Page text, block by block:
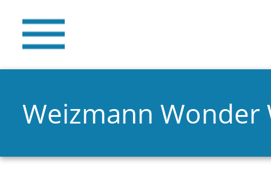
Weizmann Wonder